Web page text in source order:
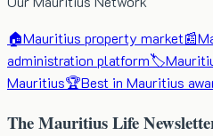
🏠Mauritius property market📰
administration platform🏷️
Mauritius🏆Best in Mauritius
The Mauritius Life